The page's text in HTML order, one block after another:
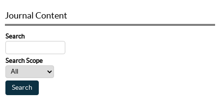
Journal Content
Search
Search Scope